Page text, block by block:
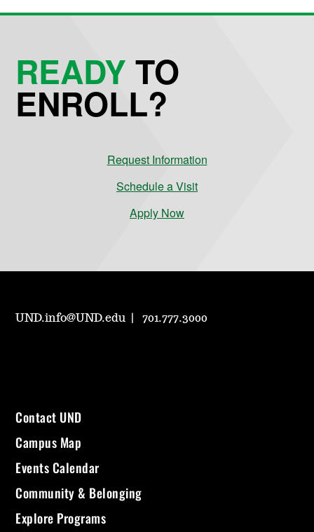
READYTO
ENROLL?
Request Information
Schedule a Visit
Apply Now
UND.info@UND.edu 701.777.3000
Contact UND
Campus Map
Events Calendar
Community & Belonging
Explore Programs